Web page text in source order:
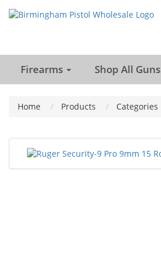
Firearms Shop All Guns
Home Products Categories